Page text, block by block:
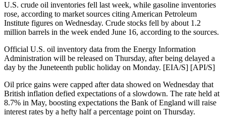
U.S. crude oil inventories fell last week, while gasoline inventories
rose, according to market sources citing American Petroleum
Institute figures on Wednesday. Crude stocks fell by about 1.2
million barrels in the week ended June 16, according to the sources.
Official U.S. oil inventory data from the Energy Information
Administration will be released on Thursday, after being delayed a
day by the Juneteenth public holiday on Monday. [EIA/S] [API/S]
Oil price gains were capped after data showed on Wednesday that
British inflation defied expectations of a slowdown. The rate held at
8.7% in May, boosting expectations the Bank of England will raise
interest rates by a hefty half a percentage point on Thursday.